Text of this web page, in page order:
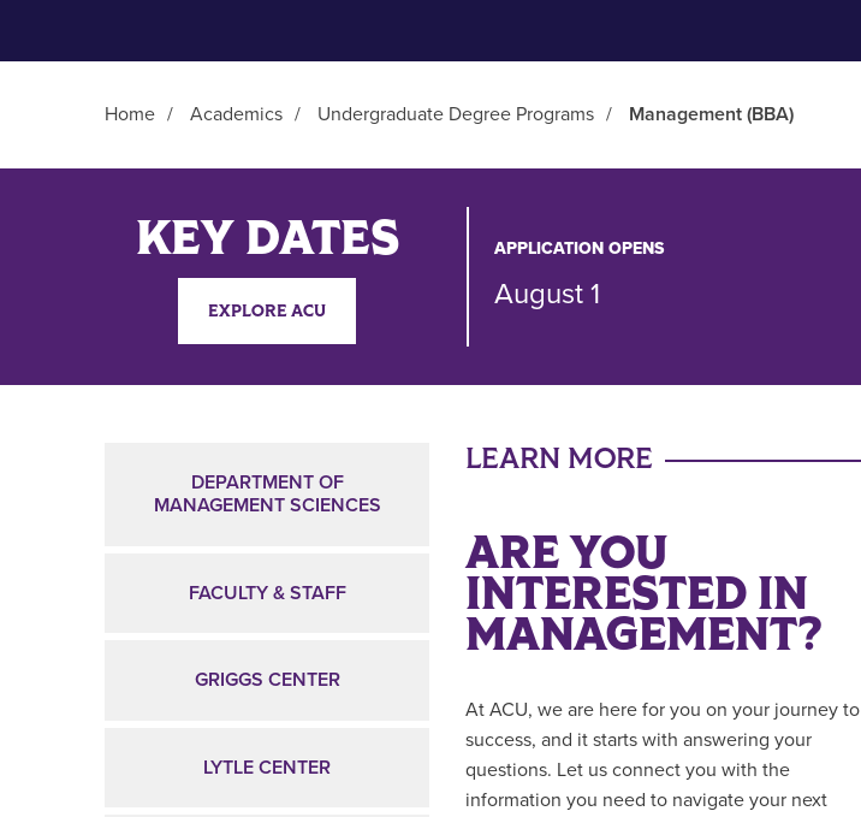
Home / Academics / Undergraduate Degree Programs / Management (BBA)
KEY DATES
EXPLORE ACU
APPLICATION OPENS
August 1
DEPARTMENT OF
MANAGEMENT SCIENCES
FACULTY & STAFF
GRIGGS CENTER
LYTLE CENTER
LEARN MORE
ARE YOU
INTERESTED IN
MANAGEMENT?
At ACU, we are here for you on your journey to
success, and it starts with answering your
questions. Let us connect you with the
information you need to navigate your next